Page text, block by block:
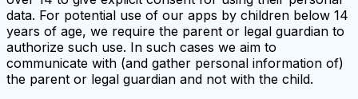
data. For potential use of our apps by children below 14
years of age, we require the parent or legal guardian to
authorize such use. In such cases we aim to
communicate with (and gather personal information of)
the parent or legal guardian and not with the child.